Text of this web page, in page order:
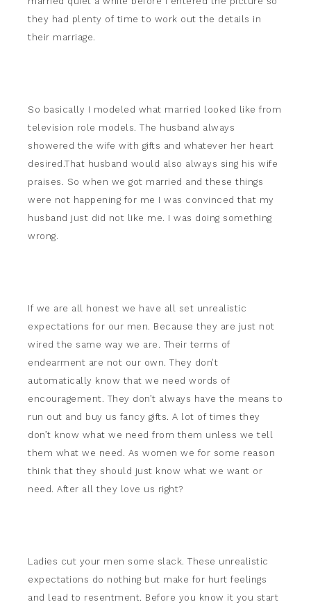
they had plenty of time to work out the details in
their marriage.
So basically I modeled what married looked like from
television role models. The husband always
showered the wife with gifts and whatever her heart
desired.That husband would also always sing his wife
praises. So when we got married and these things
were not happening for me I was convinced that my
husband just did not like me. I was doing something
wrong.
If we are all honest we have all set unrealistic
expectations for our men. Because they are just not
wired the same way we are. Their terms of
endearment are not our own. They don’t
automatically know that we need words of
encouragement. They don’t always have the means to
run out and buy us fancy gifts. A lot of times they
don’t know what we need from them unless we tell
them what we need. As women we for some reason
think that they should just know what we want or
need. After all they love us right?
Ladies cut your men some slack. These unrealistic
expectations do nothing but make for hurt feelings
and lead to resentment. Before you know it you start